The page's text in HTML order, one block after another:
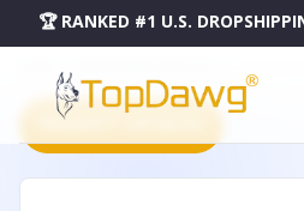
🏆 RANKED #1 U.S.
PRODUCT CATALOG